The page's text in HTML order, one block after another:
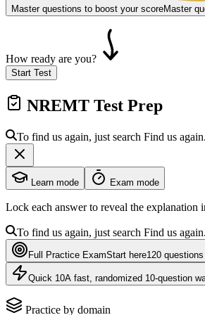
Master questions to boost your scoreMaster
How ready are you?
Start Test
NREMT Test Prep
To find us again, just search Find us
Learn mode Exam mode
Lock each answer to reveal the explanation
To find us again, just search Find us
Full Practice ExamStart here120 questions
Quick 10A fast, randomized 10-question
Practice by domain